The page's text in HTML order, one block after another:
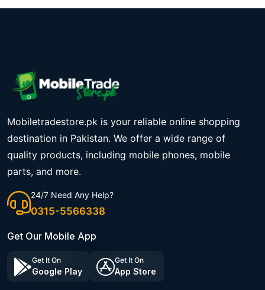
Mobiletradestore.pk is your reliable online shopping
destination in Pakistan. We offer a wide range of
quality products, including mobile phones, mobile
parts, and more.
24/7 Need Any Help?
0315-5566338
Get Our Mobile App
Get It On
Google Play
Get It On
App Store